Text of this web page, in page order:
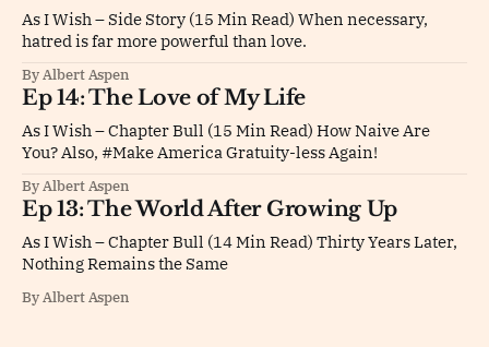
As I Wish – Side Story (15 Min Read) When necessary,
hatred is far more powerful than love.
By Albert Aspen
Ep 14: The Love of My Life
As I Wish – Chapter Bull (15 Min Read) How Naive Are
You? Also, #Make America Gratuity-less Again!
By Albert Aspen
Ep 13: The World After Growing Up
As I Wish – Chapter Bull (14 Min Read) Thirty Years Later,
Nothing Remains the Same
By Albert Aspen